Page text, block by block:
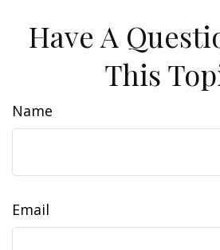
Have A
This
Name
Email